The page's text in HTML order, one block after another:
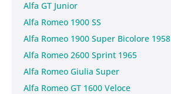
Alfa GT Junior
Alfa Romeo 1900 SS
Alfa Romeo 1900 Super Bicolore 1958
Alfa Romeo 2600 Sprint 1965
Alfa Romeo Giulia Super
Alfa Romeo GT 1600 Veloce